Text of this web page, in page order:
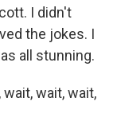
I didn't
the jokes. I
all stunning.
wait, wait, wait,